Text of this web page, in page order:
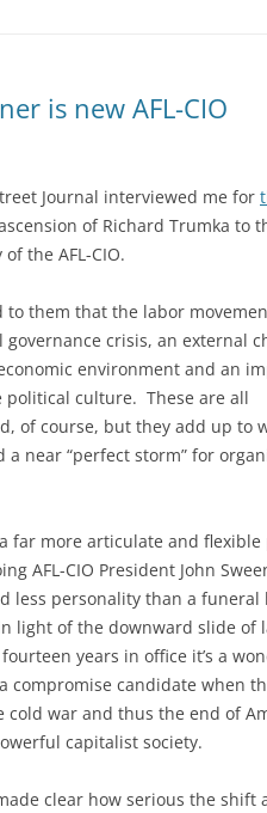
is new AFL-CIO
Journal interviewed me for
of Richard Trumka to
the AFL-CIO.
to them that the labor
crisis, an external
environment and an
political culture. These are all
of course, but they add up to
a near “perfect storm” for
far more articulate and flexible
AFL-CIO President John
less personality than a funeral
light of the downward slide of
years in office it’s a
compromise candidate when
war and thus the end of
capitalist society.
clear how serious the shift